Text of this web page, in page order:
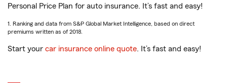
Personal Price Plan for auto insurance. It’s fast and easy!
1. Ranking and data from S&P Global Market Intelligence, based on direct
premiums written as of 2018.
Start your car insurance online quote. It’s fast and easy!